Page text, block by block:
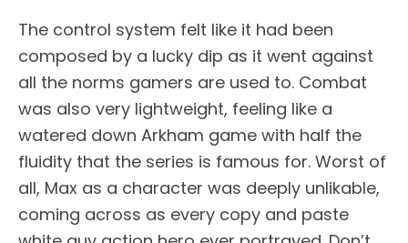
The control system felt like it had been
composed by a lucky dip as it went against
all the norms gamers are used to. Combat
was also very lightweight, feeling like a
watered down Arkham game with half the
fluidity that the series is famous for. Worst of
all, Max as a character was deeply unlikable,
coming across as every copy and paste